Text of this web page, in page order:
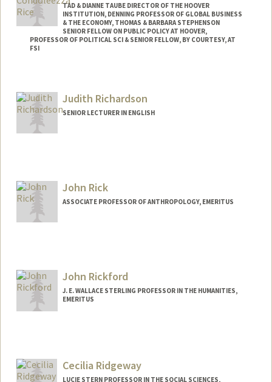
TAD & DIANNE TAUBE DIRECTOR OF THE HOOVER
INSTITUTION, DENNING PROFESSOR OF GLOBAL BUSINESS
& THE ECONOMY, THOMAS & BARBARA STEPHENSON
SENIOR FELLOW ON PUBLIC POLICY AT HOOVER,
PROFESSOR OF POLITICAL SCI & SENIOR FELLOW, BY COURTESY, AT
FSI
Judith Richardson
SENIOR LECTURER IN ENGLISH
John Rick
ASSOCIATE PROFESSOR OF ANTHROPOLOGY, EMERITUS
John Rickford
J. E. WALLACE STERLING PROFESSOR IN THE HUMANITIES,
EMERITUS
Cecilia Ridgeway
LUCIE STERN PROFESSOR IN THE SOCIAL SCIENCES,